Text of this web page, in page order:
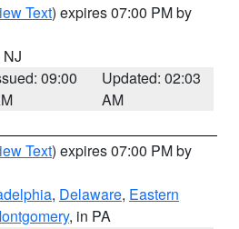
Text) expires 07:00 PM by
NJ
09:00
Updated: 02:03
AM
Text) expires 07:00 PM by
, Delaware, Eastern
, in PA